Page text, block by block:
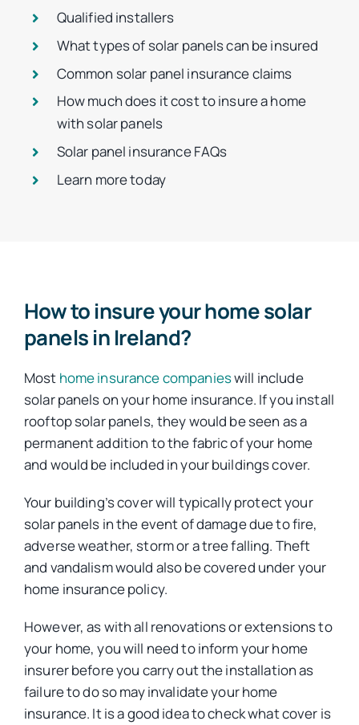
Qualified installers
What types of solar panels can be insured
Common solar panel insurance claims
How much does it cost to insure a home
with solar panels
Solar panel insurance FAQs
Learn more today
How to insure your home solar
panels in Ireland?
Most home insurance companieswill include
solar panels on your home insurance. If you install
rooftop solar panels, they would be seen as a
permanent addition to the fabric of your home
and would be included in your buildings cover.
Your building’s cover will typically protect your
solar panels in the event of damage due to fire,
adverse weather, storm or a tree falling. Theft
and vandalism would also be covered under your
home insurance policy.
However, as with all renovations or extensions to
your home, you will need to inform your home
insurer before you carry out the installation as
failure to do so may invalidate your home
insurance. It is a good idea to check what cover is